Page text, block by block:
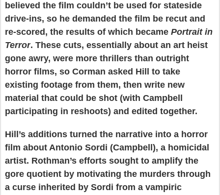
believed the film couldn’t be used for stateside
drive-ins, so he demanded the film be recut and
re-scored, the results of which became Portrait in
Terror. These cuts, essentially about an art heist
gone awry, were more thrillers than outright
horror films, so Corman asked Hill to take
existing footage from them, then write new
material that could be shot (with Campbell
participating in reshoots) and edited together.
Hill’s additions turned the narrative into a horror
film about Antonio Sordi (Campbell), a homicidal
artist. Rothman’s efforts sought to amplify the
gore quotient by motivating the murders through
a curse inherited by Sordi from a vampiric